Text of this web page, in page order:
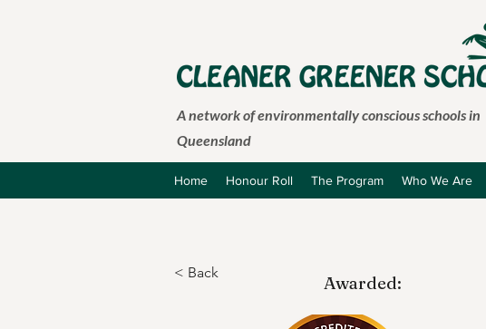
A network of environmentally conscious schools in
Queensland
Home Honour Roll The Program Who We Are
< Back Awarded: